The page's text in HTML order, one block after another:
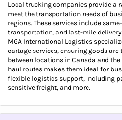
Local trucking companies provide a
meet the transportation needs of
regions. These services include
transportation, and last-mile
MGA International Logistics
cartage services, ensuring goods
between locations in Canada and the
haul routes makes them ideal for
flexible logistics support, including
sensitive freight, and more.